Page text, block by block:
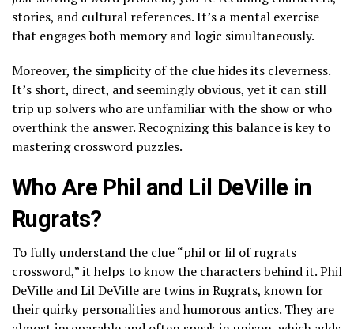
stories, and cultural references. It’s a mental exercise
that engages both memory and logic simultaneously.
Moreover, the simplicity of the clue hides its cleverness.
It’s short, direct, and seemingly obvious, yet it can still
trip up solvers who are unfamiliar with the show or who
overthink the answer. Recognizing this balance is key to
mastering crossword puzzles.
Who Are Phil and Lil DeVille in
Rugrats?
To fully understand the clue “phil or lil of rugrats
crossword,” it helps to know the characters behind it. Phil
DeVille and Lil DeVille are twins in Rugrats, known for
their quirky personalities and humorous antics. They are